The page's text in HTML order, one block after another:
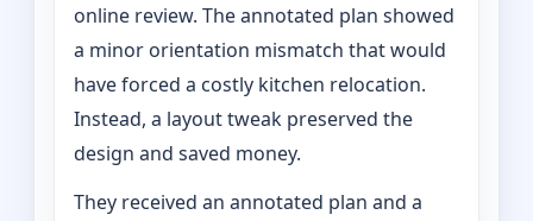
online review. The annotated plan showed
a minor orientation mismatch that would
have forced a costly kitchen relocation.
Instead, a layout tweak preserved the
design and saved money.
They received an annotated plan and a